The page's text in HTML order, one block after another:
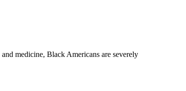
medicine, Black Americans are severely